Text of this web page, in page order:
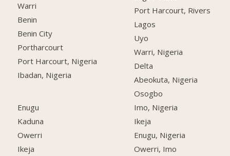
Warri
Benin
Benin City
Portharcourt
Port Harcourt, Nigeria
Ibadan, Nigeria
Enugu
Kaduna
Owerri
Ikeja
Port Harcourt, Rivers
Lagos
Uyo
Warri, Nigeria
Delta
Abeokuta, Nigeria
Osogbo
Imo, Nigeria
Ikeja
Enugu, Nigeria
Owerri, Imo